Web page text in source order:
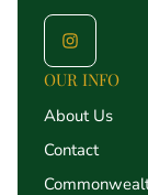
OUR INFO
About Us
Contact